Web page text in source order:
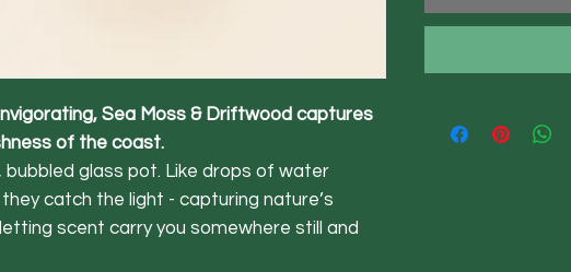
Sea Moss & Driftwood captures
of the coast.
bubbled glass pot. Like drops of water
catch the light - capturing nature’s
scent carry you somewhere still and